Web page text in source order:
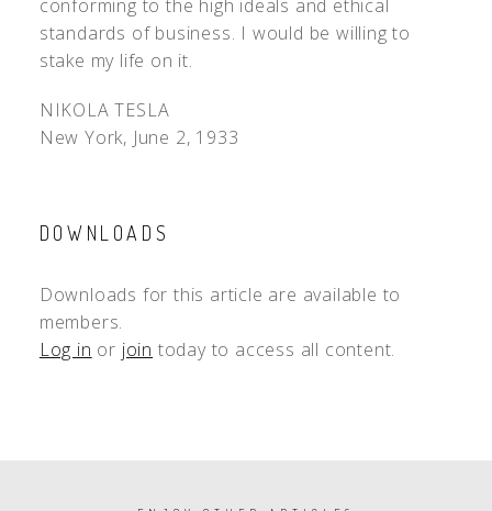
conforming to the high ideals and ethical
standards of business. I would be willing to
stake my life on it.
NIKOLA TESLA
New York, June 2, 1933
DOWNLOADS
Downloads for this article are available to
members.
Log in or join today to access all content.